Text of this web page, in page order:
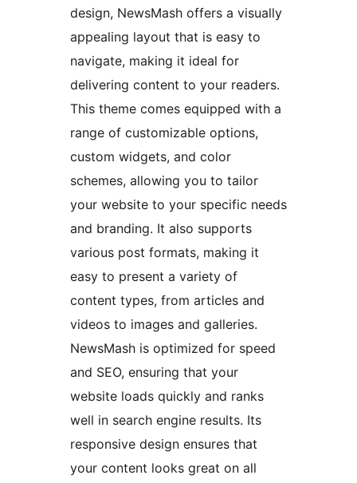
design, NewsMash offers a visually
appealing layout that is easy to
navigate, making it ideal for
delivering content to your readers.
This theme comes equipped with a
range of customizable options,
custom widgets, and color
schemes, allowing you to tailor
your website to your specific needs
and branding. It also supports
various post formats, making it
easy to present a variety of
content types, from articles and
videos to images and galleries.
NewsMash is optimized for speed
and SEO, ensuring that your
website loads quickly and ranks
well in search engine results. Its
responsive design ensures that
your content looks great on all